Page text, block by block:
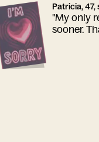
Patricia,
"My only
sooner.